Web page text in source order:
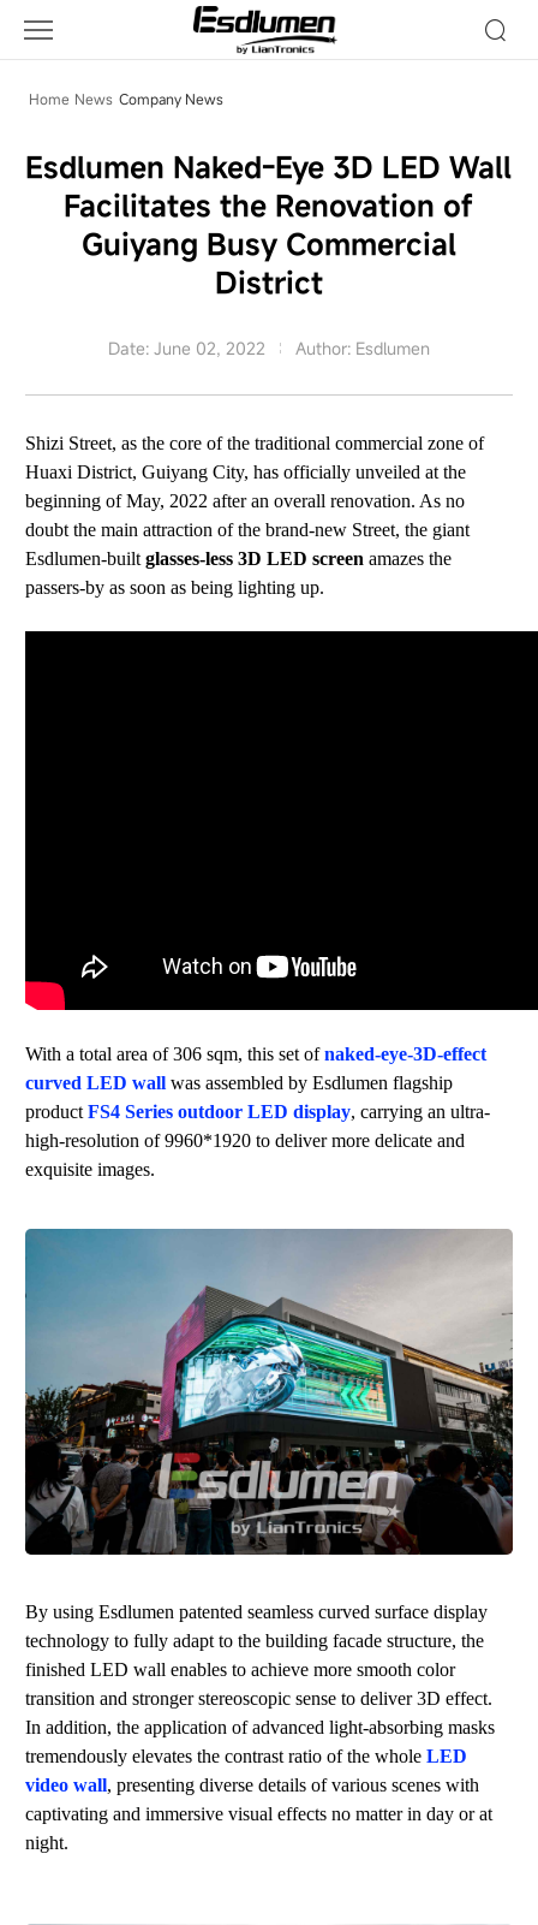
News
Home News Company News
Esdlumen Naked-Eye 3D LED Wall
Facilitates the Renovation of
Guiyang Busy Commercial
District
Date: June 02, 2022 Author: Esdlumen
Shizi Street, as the core of the traditional commercial zone of
Huaxi District, Guiyang City, has officially unveiled at the
beginning of May, 2022 after an overall renovation. As no
doubt the main attraction of the brand-new Street,the giant
Esdlumen-built glasses-less 3D LED screen amazes the
passers-by as soon as being lighting up.
With a total area of 306 sqm, this set ofnaked-eye-3D-effect
curved LED wall was assembled byEsdlumen flagship
productFS4 Series outdoor LED display, carrying an ultra-
high-resolution of 9960*1920 to deliver more delicate and
exquisite images.
By usingEsdlumen patented seamless curved surface display
technology to fully adapt to the building facade structure, the
finished LED wall enables to achieve more smooth color
transition and stronger stereoscopic sense to deliver 3D effect.
In addition, the application of advanced light-absorbing masks
tremendously elevates the contrast ratio of the whole LED
video wall, presenting diverse details of various scenes with
captivating and immersive visual effects no matter in day or at
night.